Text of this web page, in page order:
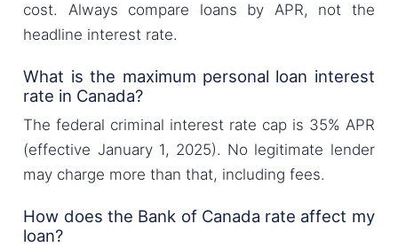
cost. Always compare loans by APR, not the
headline interest rate.
What is the maximum personal loan interest
rate in Canada?
The federal criminal interest rate cap is 35% APR
(effective January 1, 2025). No legitimate lender
may charge more than that, including fees.
How does the Bank of Canada rate affect my
loan?